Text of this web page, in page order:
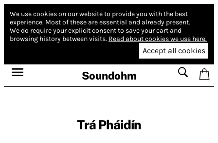
We use cookies on our website to provide you with the best
experience. Most of these are essential and already present.
We do require your explicit consent to save your cart and
browsing history between visits. Read about cookies we use here.
Accept all cookies
Soundohm
Trá Pháidín